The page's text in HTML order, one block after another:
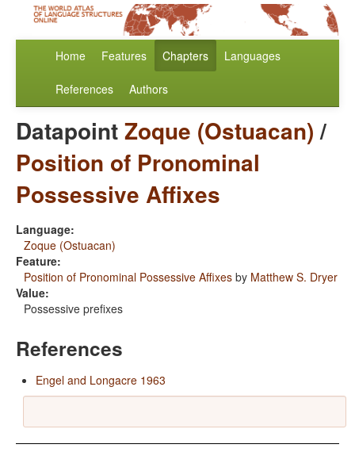
Home Features Chapters Languages
References Authors
DatapointZoque (Ostuacan)/
Position of Pronominal
Possessive Affixes
Language:
Zoque (Ostuacan)
Feature:
Position of Pronominal Possessive Affixes by Matthew S. Dryer
Value:
Possessive prefixes
References
Engel and Longacre 1963